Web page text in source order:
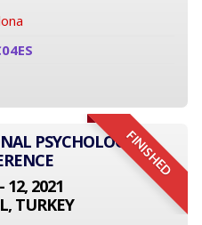
FINISHED
PSYCHOLOGY
12, 2021
TURKEY